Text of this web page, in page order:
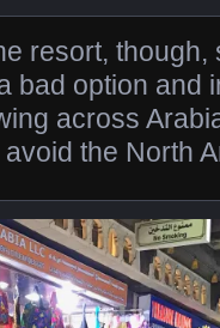
resort, though,
bad option and
across
the North